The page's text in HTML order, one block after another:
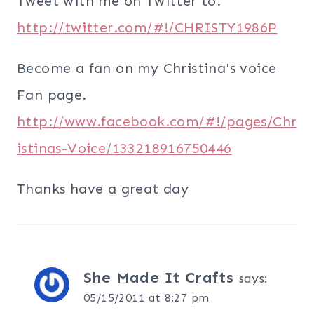
http://twitter.com/#!/CHRISTY1986P
Become a fan on my Christina's voice
Fan page.
http://www.facebook.com/#!/pages/Chr
istinas-Voice/133218916750446
Thanks have a great day
She Made It Crafts says:
05/15/2011 at 8:27 pm